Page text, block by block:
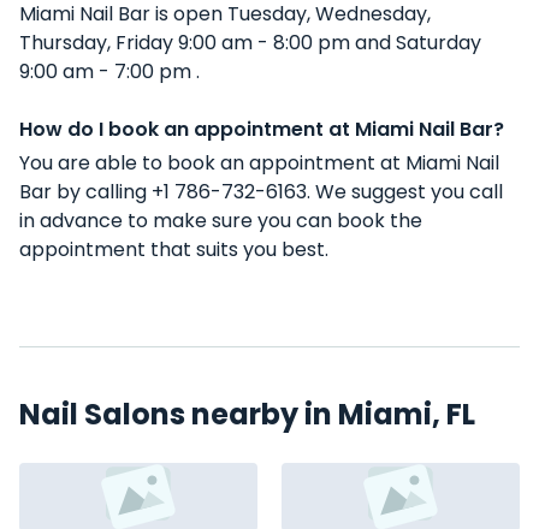
Miami Nail Bar is open Tuesday, Wednesday,
Thursday, Friday 9:00 am - 8:00 pm and Saturday
9:00 am - 7:00 pm .
How do I book an appointment at Miami Nail Bar?
You are able to book an appointment at Miami Nail
Bar by calling +1 786-732-6163. We suggest you call
in advance to make sure you can book the
appointment that suits you best.
Nail Salons nearby in Miami, FL